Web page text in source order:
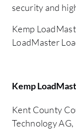
security and
Kemp
LoadMaster
Kemp
Kent County
Technology AG,